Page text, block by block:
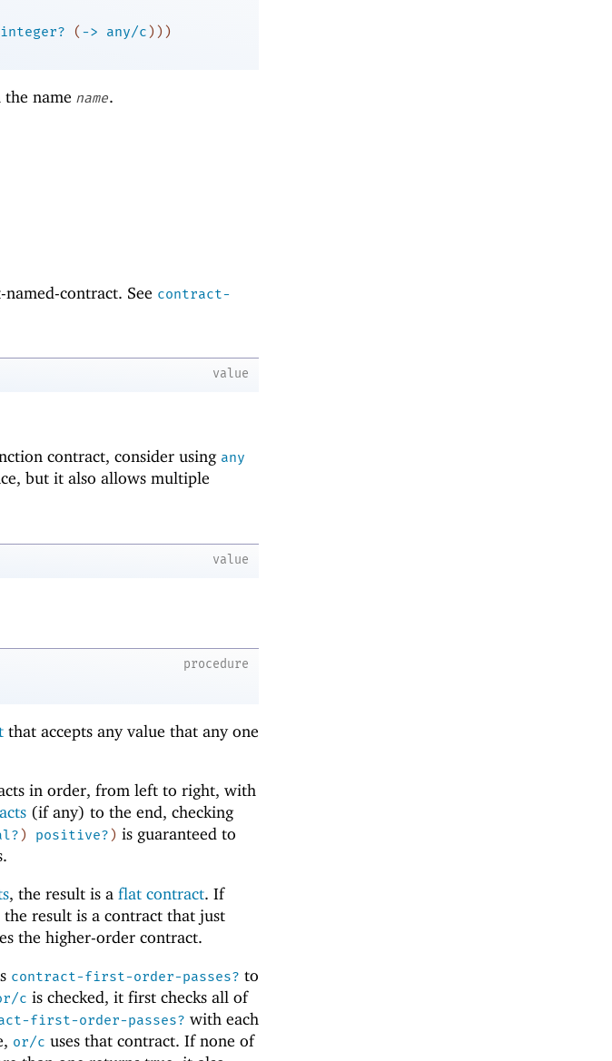
(-> any/c) ) )
name name.
contract. See contract-
value
contract, consider using any
but it also allows multiple
value
procedure
that accepts any value that any one
in order, from left to right, with
(if any) to the end, checking
) positive?) is guaranteed to
, the result is a flat contract. If
result is a contract that just
the higher-order contract.
contract-first-order-passes? to
c is checked, it first checks all of
first-order-passes? with each
or/c uses that contract. If none of